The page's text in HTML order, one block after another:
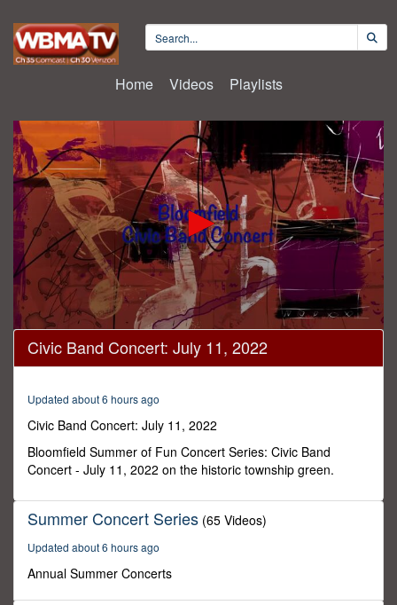
Home Videos Playlists
0
seconds
of
minutes,
seconds
Civic Band Concert: July 11, 2022
Updated about 6 hours ago
Civic Band Concert: July 11, 2022
Bloomfield Summer of Fun Concert Series: Civic Band
Concert - July 11, 2022 on the historic township green.
Summer Concert Series (65 Videos)
Updated about 6 hours ago
Annual Summer Concerts